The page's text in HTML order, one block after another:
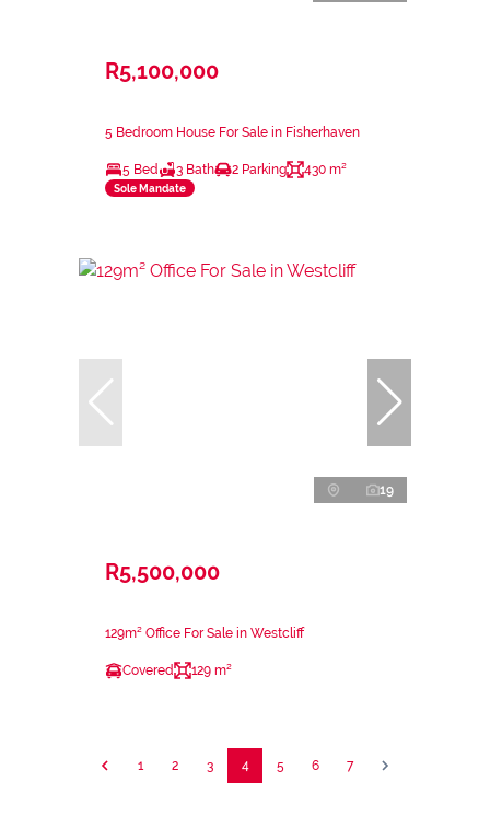
R5,100,000
5 Bedroom House For Sale in Fisherhaven
5 Bed 3 Bath 2 Parking 430 m²
Sole Mandate
19
R5,500,000
129m² Office For Sale in Westcliff
Covered 129 m²
1 2 3 4 5 6 7